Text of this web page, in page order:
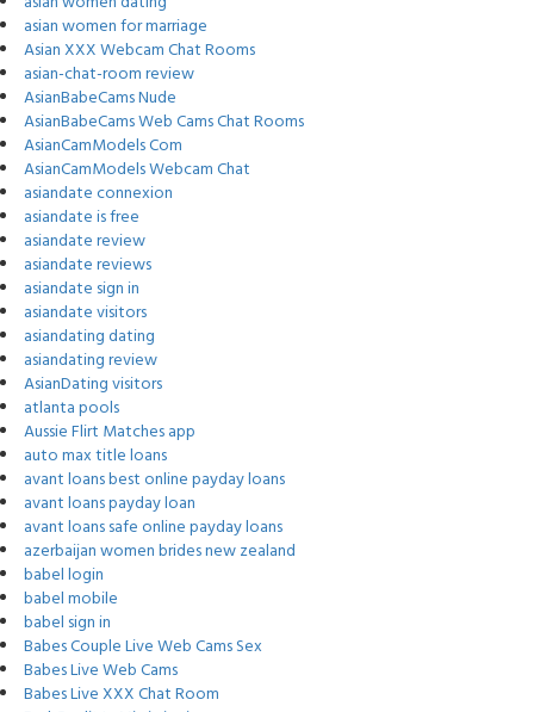
asian women for marriage
Asian XXX Webcam Chat Rooms
asian-chat-room review
AsianBabeCams Nude
AsianBabeCams Web Cams Chat Rooms
AsianCamModels Com
AsianCamModels Webcam Chat
asiandate connexion
asiandate is free
asiandate review
asiandate reviews
asiandate sign in
asiandate visitors
asiandating dating
asiandating review
AsianDating visitors
atlanta pools
Aussie Flirt Matches app
auto max title loans
avant loans best online payday loans
avant loans payday loan
avant loans safe online payday loans
azerbaijan women brides new zealand
babel login
babel mobile
babel sign in
Babes Couple Live Web Cams Sex
Babes Live Web Cams
Babes Live XXX Chat Room